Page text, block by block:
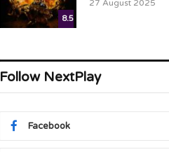
8.5
27 August 2025
Follow NextPlay
Facebook